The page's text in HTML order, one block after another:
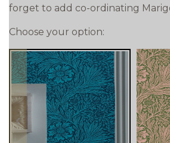
forget to add co-ordinating
Choose your option:
prev